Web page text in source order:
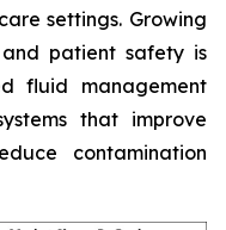
settings. Growing
patient safety is
fluid management
that improve
contamination